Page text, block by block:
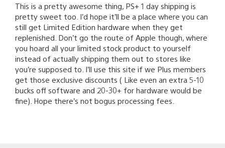
This is a pretty awesome thing, PS+ 1 day shipping is
pretty sweet too. I’d hope it’ll be a place where you can
still get Limited Edition hardware when they get
replenished. Don’t go the route of Apple though, where
you hoard all your limited stock product to yourself
instead of actually shipping them out to stores like
you’re supposed to. I’ll use this site if we Plus members
get those exclusive discounts ( Like even an extra 5-10
bucks off software and 20-30+ for hardware would be
fine). Hope there’s not bogus processing fees.